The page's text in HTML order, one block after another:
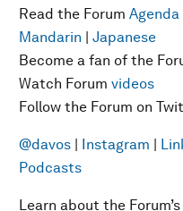
Read the Forum Agenda
Mandarin | Japanese
Become a fan of the
Watch Forum videos
Follow the Forum on
@davos | Instagram |
Podcasts
Learn about the Forum’s